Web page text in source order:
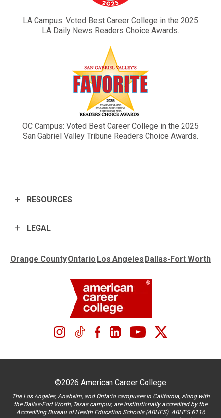
LA Campus: Voted Best Career College in the 2025
LA Daily News Readers Choice Awards.
OC Campus: Voted Best Career College in the 2025
San Gabriel Valley Tribune Readers Choice Awards.
RESOURCES
Orange CountyOntario Los Angeles Dallas-Fort Worth
LEGAL
©2026 American Career College
The Los Angeles, Anaheim, and Ontario campuses in California, along with
the Dallas-Fort Worth, Texas campus, are institutionally accredited by the
Accrediting Bureau of Health Education Schools (ABHES). ABHES 6116